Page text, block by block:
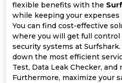
Coupon
Categories
All
Deal
Our
Company
flexible benefits with the
while keeping your expenses
You can find cost-effective
where you will get full control
security systems at
down the most efficient
Test, Data Leak Checker, and
Furthermore, maximize your